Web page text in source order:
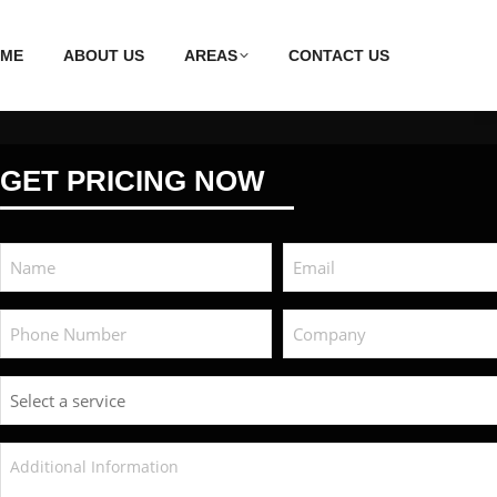
ABOUT US AREAS CONTACT US
GET PRICING NOW